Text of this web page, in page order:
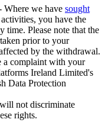
Where we have sought
you have the
time. Please note that the
prior to your
by the withdrawal.
a complaint with your
Ireland Limited's
Data Protection
not discriminate
rights.